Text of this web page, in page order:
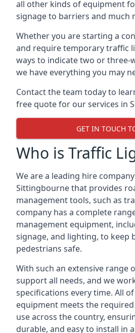
all other kinds of equipment
signage to barriers and much
Whether you are starting a
and require temporary traffic
ways to indicate two or three-
we have everything you may
Contact the team today to
free quote for our services in
GET IN TOUCH
Who is Traffic
We are a leading hire
Sittingbourne that provides
management tools, such as
company has a complete
management equipment,
signage, and lighting, to keep
pedestrians safe.
With such an extensive range
support all needs, and we
specifications every time. All
equipment meets the
use across the country,
durable, and easy to install in